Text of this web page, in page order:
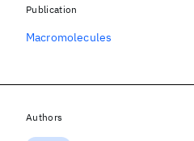
Publication
Macromolecules
Authors